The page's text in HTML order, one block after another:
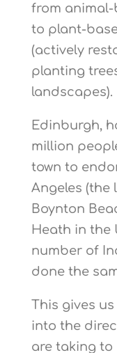
from
to plant-
(actively
planting
landscapes).
Edinburgh,
million
town to
Angeles (the
Boynton
Heath in the
number of
done the
This gives
into the
are taking to